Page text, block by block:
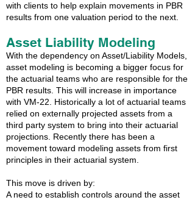
with clients to help explain movements in PBR
results from one valuation period to the next.
Asset Liability Modeling
With the dependency on Asset/Liability Models,
asset modeling is becoming a bigger focus for
the actuarial teams who are responsible for the
PBR results. This will increase in importance
with VM-22. Historically a lot of actuarial teams
relied on externally projected assets from a
third party system to bring into their actuarial
projections. Recently there has been a
movement toward modeling assets from first
principles in their actuarial system.
This move is driven by:
A need to establish controls around the asset